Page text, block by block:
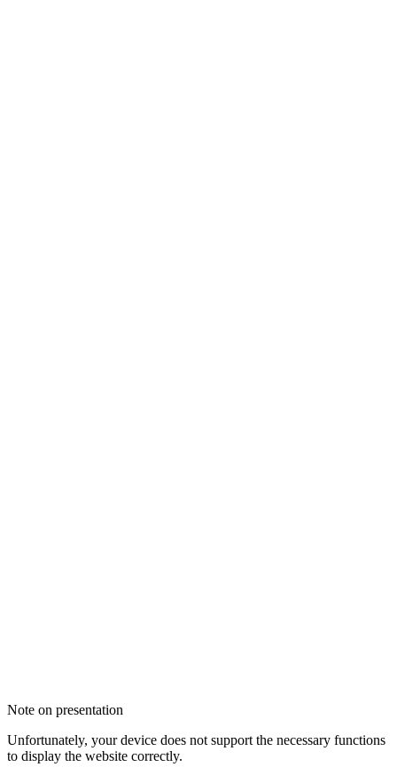
Note on presentation
Unfortunately, your device does not support the necessary functions
to display the website correctly.